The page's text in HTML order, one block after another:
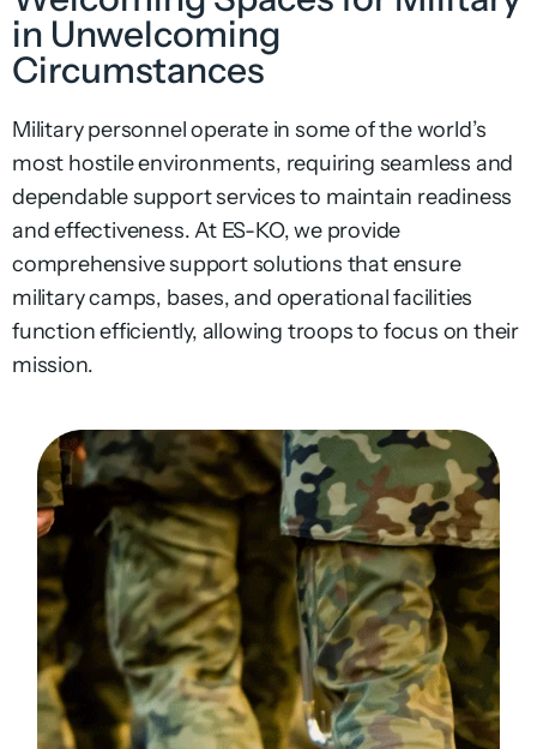
in Unwelcoming
Circumstances
Military personnel operate in some of the world’s
most hostile environments, requiring seamless and
dependable support services to maintain readiness
and effectiveness. At ES-KO, we provide
comprehensive support solutions that ensure
military camps, bases, and operational facilities
function efficiently, allowing troops to focus on their
mission.